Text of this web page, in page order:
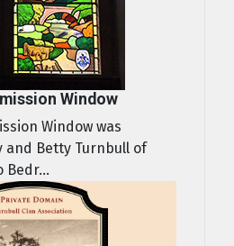
Window
Window was
and Betty Turnbull of
Bedr...